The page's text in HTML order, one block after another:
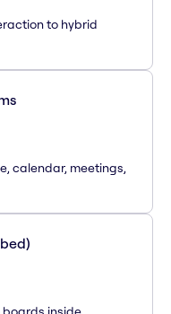
to hybrid
calendar, meetings,